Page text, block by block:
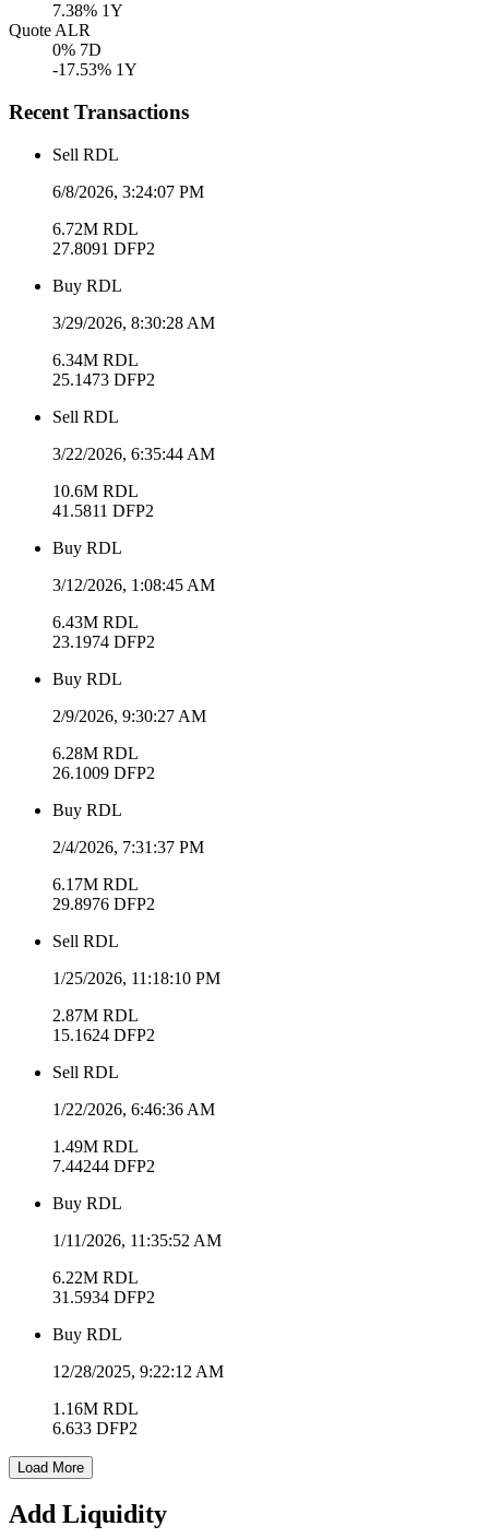
7.38% 1Y
Quote ALR
0% 7D
-17.53% 1Y
Recent Transactions
Sell RDL
6/8/2026, 3:24:07 PM
6.72M RDL
27.8091 DFP2
Buy RDL
3/29/2026, 8:30:28 AM
6.34M RDL
25.1473 DFP2
Sell RDL
3/22/2026, 6:35:44 AM
10.6M RDL
41.5811 DFP2
Buy RDL
3/12/2026, 1:08:45 AM
6.43M RDL
23.1974 DFP2
Buy RDL
2/9/2026, 9:30:27 AM
6.28M RDL
26.1009 DFP2
Buy RDL
2/4/2026, 7:31:37 PM
6.17M RDL
29.8976 DFP2
Sell RDL
1/25/2026, 11:18:10 PM
2.87M RDL
15.1624 DFP2
Sell RDL
1/22/2026, 6:46:36 AM
1.49M RDL
7.44244 DFP2
Buy RDL
1/11/2026, 11:35:52 AM
6.22M RDL
31.5934 DFP2
Buy RDL
12/28/2025, 9:22:12 AM
1.16M RDL
6.633 DFP2
Load More
Add Liquidity